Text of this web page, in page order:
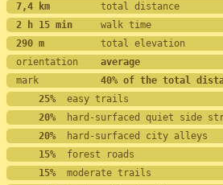
7,4 km total distance
2 h 15 min walk time
290 m total elevation
orientation average
mark 40% of the total
    25%
  easy trails
    20%
hard-surfaced quiet side
    20%
  hard-surfaced city alleys
    15%
  forest roads
    15%
  moderate trails